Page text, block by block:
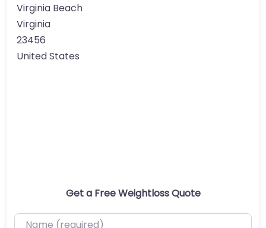
Virginia Beach
Virginia
23456
United States
Get a Free Weightloss Quote
Name (required)